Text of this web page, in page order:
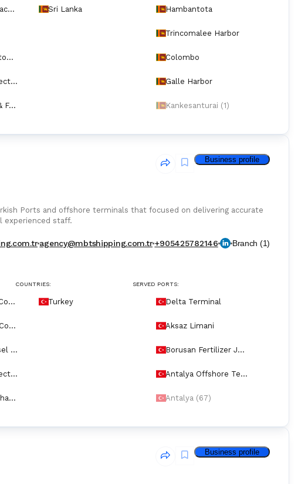
Crew Medical & Evacuation Services
Vessel Arrival, Customs Clearance & Port Documenta
Ship Repair & Inspection
Vessel Sanitation & Fumigation Services
Sri Lanka Hambantota
Trincomalee Harbor
Colombo
Galle Harbor
Kankesanturai (1)
Business profile
Ports and offshore terminals that focused on delivering accurate
experienced staff.
agency@mbtshipping.com.tr +905425782146 Branch (1)
ISM / ISPS / MLC Compliance & Audits
MSA & Port State Control (PSC) Coordination
Pre-Purchase Vessel Inspection
Ship Repair & Inspection
Vessel Sale & Purchase Services
COUNTRIES:
Turkey
SERVED PORTS:
Delta Terminal
Aksaz Limani
Borusan Fertilizer Jet
Antalya Offshore Ter
Antalya (67)
Business profile